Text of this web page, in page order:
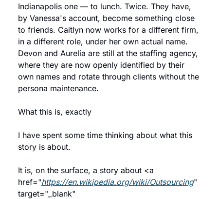
Indianapolis one — to lunch. Twice. They have,
by Vanessa's account, become something close
to friends. Caitlyn now works for a different firm,
in a different role, under her own actual name.
Devon and Aurelia are still at the staffing agency,
where they are now openly identified by their
own names and rotate through clients without the
persona maintenance.
What this is, exactly
I have spent some time thinking about what this
story is about.
It is, on the surface, a story about <a
href="https://en.wikipedia.org/wiki/Outsourcing"
target="_blank"